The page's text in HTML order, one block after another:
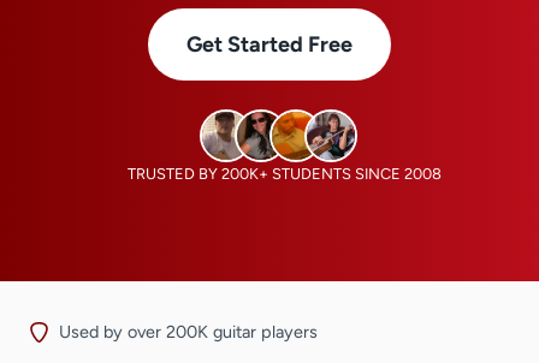
Get Started Free
TRUSTED BY 200K+ STUDENTS SINCE 2008
Used by over 200K guitar players